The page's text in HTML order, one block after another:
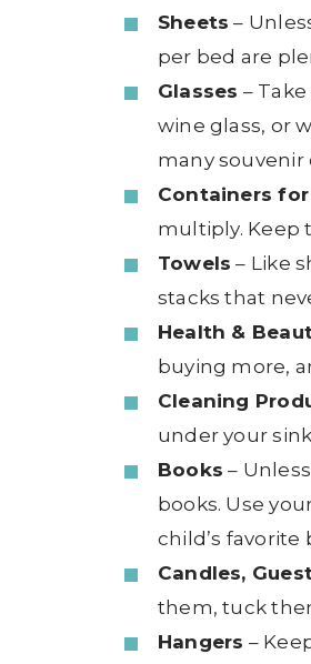
Sheets –
per bed are
Glasses –
wine glass, or
many souvenir
Containers
multiply. Keep
Towels – Like
stacks that
Health &
buying more,
Cleaning
under your
Books –
books. Use
child’s favorite
Candles,
them, tuck
Hangers –